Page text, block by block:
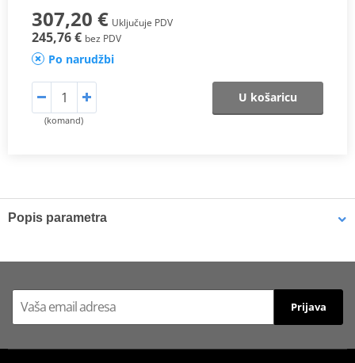
307,20 € Uključuje PDV
245,76 € bez PDV
Po narudžbi
(komand)
U košaricu
Popis parametra
model, with a specific design that enhances ergonomics and
with 3D-MESH technology.
CBR600F (2011-12)
Prijava